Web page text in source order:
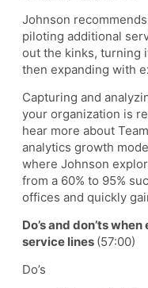
Johnson
piloting additional
out the kinks, turning
then expanding with
Capturing and
your organization is
hear more about
analytics growth
where Johnson
from a 60% to 95%
offices and quickly
Do’s and don’ts
service lines (57:00)
Do’s